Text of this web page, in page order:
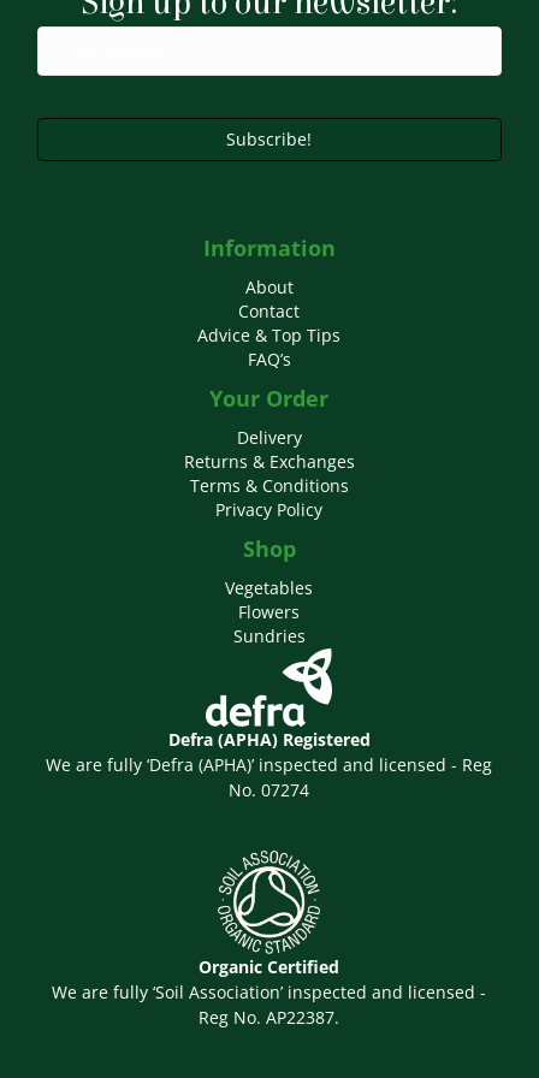
chosen
the
page
Subscribe!
Information
About
Contact
Advice & Top Tips
FAQ’s
Your Order
Delivery
Returns & Exchanges
Terms & Conditions
Privacy Policy
Shop
Vegetables
Flowers
Sundries
Defra (APHA) Registered
We are fully ‘Defra (APHA)’ inspected and licensed - Reg
No. 07274
Organic Certified
We are fully ‘Soil Association’ inspected and licensed -
Reg No. AP22387.